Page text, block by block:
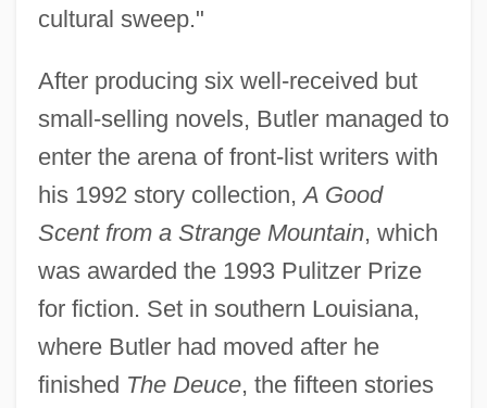
cultural sweep."
After producing six well-received but
small-selling novels, Butler managed to
enter the arena of front-list writers with
his 1992 story collection,A Good
Scent from a Strange Mountain, which
was awarded the 1993 Pulitzer Prize
for fiction. Set in southern Louisiana,
where Butler had moved after he
finished The Deuce, the fifteen stories